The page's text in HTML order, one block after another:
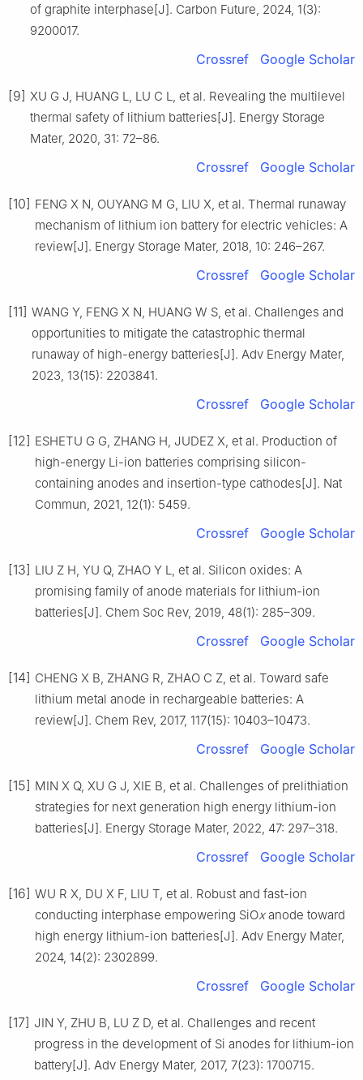
of graphite interphase[J]. Carbon Future, 2024, 1(3):
9200017.
Crossref Google Scholar
[9] XU G J, HUANG L, LU C L, et al. Revealing the multilevel
thermal safety of lithium batteries[J]. Energy Storage
Mater, 2020, 31: 72–86.
Crossref Google Scholar
[10] FENG X N, OUYANG M G, LIU X, et al. Thermal runaway
mechanism of lithium ion battery for electric vehicles: A
review[J]. Energy Storage Mater, 2018, 10: 246–267.
Crossref Google Scholar
[11] WANG Y, FENG X N, HUANG W S, et al. Challenges and
opportunities to mitigate the catastrophic thermal
runaway of high-energy batteries[J]. Adv Energy Mater,
2023, 13(15): 2203841.
Crossref Google Scholar
[12] ESHETU G G, ZHANG H, JUDEZ X, et al. Production of
high-energy Li-ion batteries comprising silicon-
containing anodes and insertion-type cathodes[J]. Nat
Commun, 2021, 12(1): 5459.
Crossref Google Scholar
[13] LIU Z H, YU Q, ZHAO Y L, et al. Silicon oxides: A
promising family of anode materials for lithium-ion
batteries[J]. Chem Soc Rev, 2019, 48(1): 285–309.
Crossref Google Scholar
[14] CHENG X B, ZHANG R, ZHAO C Z, et al. Toward safe
lithium metal anode in rechargeable batteries: A
review[J]. Chem Rev, 2017, 117(15): 10403–10473.
Crossref Google Scholar
[15] MIN X Q, XU G J, XIE B, et al. Challenges of prelithiation
strategies for next generation high energy lithium-ion
batteries[J]. Energy Storage Mater, 2022, 47: 297–318.
Crossref Google Scholar
[16] WU R X, DU X F, LIU T, et al. Robust and fast-ion
conducting interphase empowering SiOxanode toward
high energy lithium-ion batteries[J]. Adv Energy Mater,
2024, 14(2): 2302899.
Crossref Google Scholar
[17] JIN Y, ZHU B, LU Z D, et al. Challenges and recent
progress in the development of Si anodes for lithium-ion
battery[J]. Adv Energy Mater, 2017, 7(23): 1700715.